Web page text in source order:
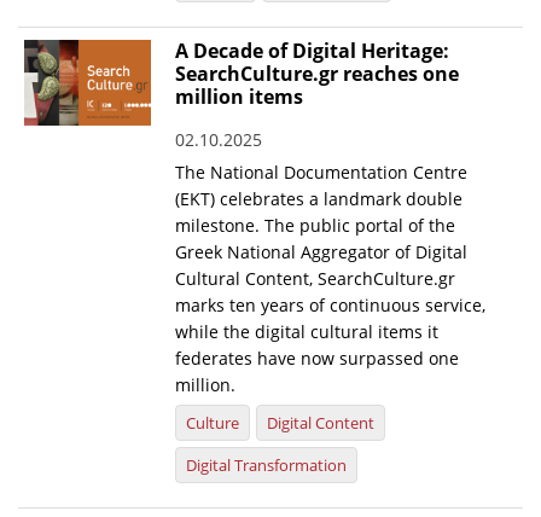
A Decade of Digital Heritage:
SearchCulture.gr reaches one
million items
02.10.2025
The National Documentation Centre
(EKT) celebrates a landmark double
milestone. The public portal of the
Greek National Aggregator of Digital
Cultural Content, SearchCulture.gr
marks ten years of continuous service,
while the digital cultural items it
federates have now surpassed one
million.
Culture
Digital Content
Digital Transformation